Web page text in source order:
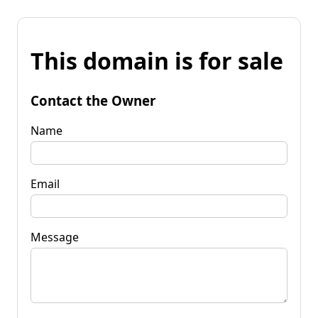
This domain is for sale
Contact the Owner
Name
Email
Message